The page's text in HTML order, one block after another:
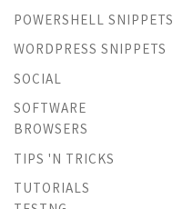
POWERSHELL SNIPPETS
WORDPRESS SNIPPETS
SOCIAL
SOFTWARE
BROWSERS
TIPS 'N TRICKS
TUTORIALS